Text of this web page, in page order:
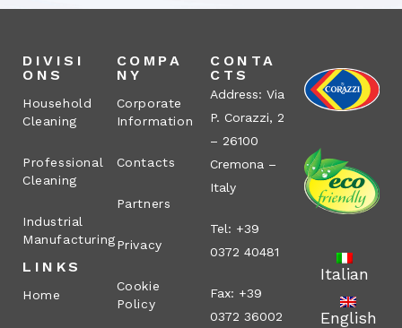
DIVISI
ONS
Household
Cleaning
Professional
Cleaning
Industrial
Manufacturing
LINKS
Home
COMPA
NY
Corporate
Information
Contacts
Partners
Privacy
Cookie
Policy
CONTA
CTS
Address: Via
P. Corazzi, 2
– 26100
Cremona –
Italy
Tel: +39
0372 40481
Fax: +39
0372 36002
Italian
English